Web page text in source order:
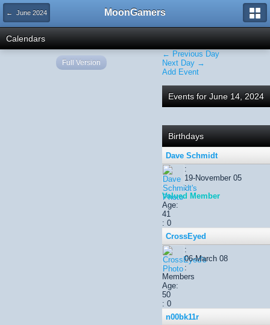
← June 2024 MoonGamers
Calendars
← Previous Day
Next Day →
Add Event
Events for June 14, 2024
Birthdays
Dave Schmidt
:
19-November 05
:
Valued Member
Age:
41
: 0
CrossEyed
:
06-March 08
:
Members
Age:
50
: 0
n00bk11r
Full Version